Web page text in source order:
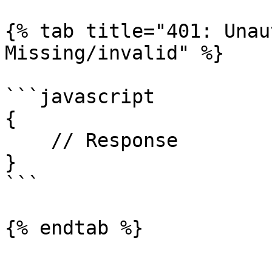
{% tab title="401:
Missing/invalid" %}
```javascript
{
}
```
{% endtab %}